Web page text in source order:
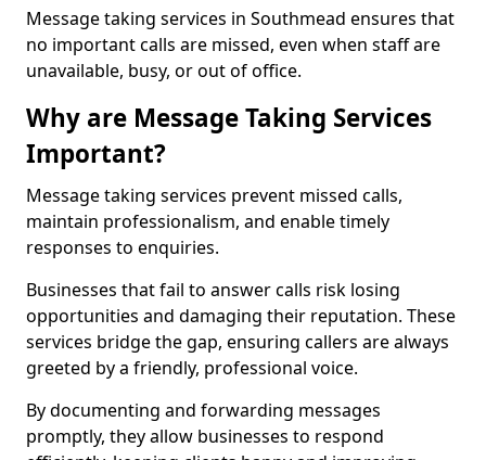
Message taking services in Southmead ensures that
no important calls are missed, even when staff are
unavailable, busy, or out of office.
Why are Message Taking Services
Important?
Message taking services prevent missed calls,
maintain professionalism, and enable timely
responses to enquiries.
Businesses that fail to answer calls risk losing
opportunities and damaging their reputation. These
services bridge the gap, ensuring callers are always
greeted by a friendly, professional voice.
By documenting and forwarding messages
promptly, they allow businesses to respond